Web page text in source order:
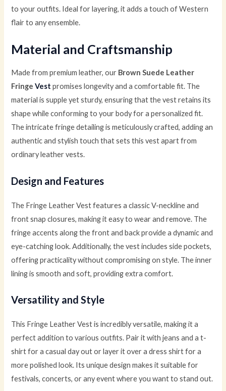
to your outfits. Ideal for layering, it adds a touch of Western
flair to any ensemble.
Material and Craftsmanship
Made from premium leather, our Brown Suede Leather
FringeVest promises longevity and a comfortable fit. The
material is supple yet sturdy, ensuring that the vest retains its
shape while conforming to your body for a personalized fit.
The intricate fringe detailing is meticulously crafted, adding an
authentic and stylish touch that sets this vest apart from
ordinary leather vests.
Design and Features
The Fringe Leather Vest features a classic V-neckline and
front snap closures, making it easy to wear and remove. The
fringe accents along the front and back provide a dynamic and
eye-catching look. Additionally, the vest includes side pockets,
offering practicality without compromising on style. The inner
lining is smooth and soft, providing extra comfort.
Versatility and Style
This Fringe Leather Vest is incredibly versatile, making it a
perfect addition to various outfits. Pair it with jeans and a t-
shirt for a casual day out or layer it over a dress shirt for a
more polished look. Its unique design makes it suitable for
festivals, concerts, or any event where you want to stand out.